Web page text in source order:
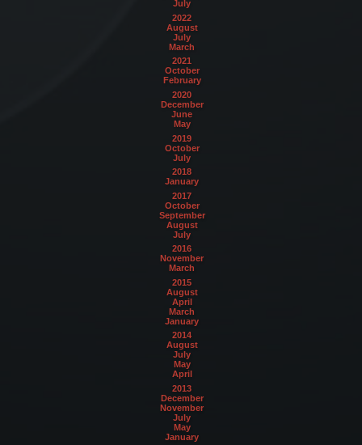
July
2022
August
July
March
2021
October
February
2020
December
June
May
2019
October
July
2018
January
2017
October
September
August
July
2016
November
March
2015
August
April
March
January
2014
August
July
May
April
2013
December
November
July
May
January